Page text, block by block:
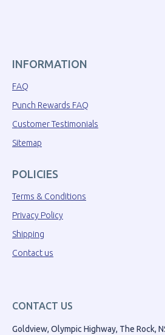
INFORMATION
FAQ
Punch Rewards FAQ
Customer Testimonials
Sitemap
POLICIES
Terms & Conditions
Privacy Policy
Shipping
Contact us
CONTACT US
Goldview, Olympic Highway, The Rock,